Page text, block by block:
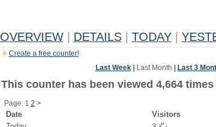
OVERVIEW DETAILS TODAY
Create a free counter!
Last Week| Last Month Last 3
This counter has been viewed 4,664
Page: 1 2 >
Date Visitors